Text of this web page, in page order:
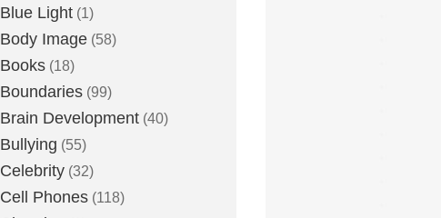
Blue Light (1)
Body Image (58)
Books (18)
Boundaries (99)
Brain Development (40)
Bullying (55)
Celebrity (32)
Cell Phones (118)